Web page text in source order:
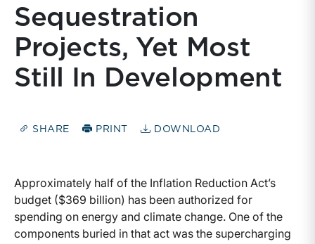
Sequestration
Projects, Yet Most
Still In Development
SHARE PRINT DOWNLOAD
Approximately half of the Inflation Reduction Act’s
budget ($369 billion) has been authorized for
spending on energy and climate change. One of the
components buried in that act was the supercharging